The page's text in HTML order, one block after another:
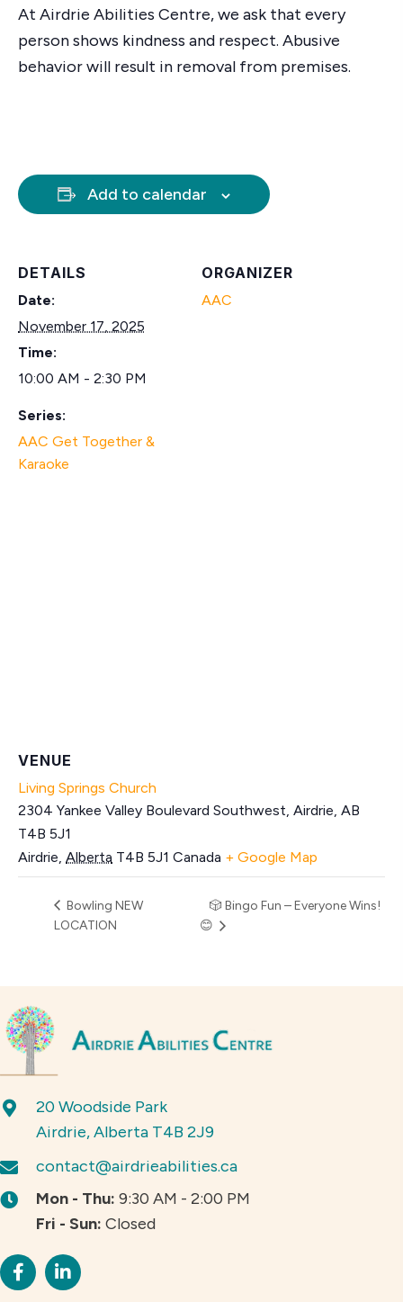
At Airdrie Abilities Centre, we ask that every
person shows kindness and respect. Abusive
behavior will result in removal from premises.
Add to calendar
DETAILS
Date:
November 17, 2025
Time:
10:00 AM - 2:30 PM
Series:
AAC Get Together &
Karaoke
ORGANIZER
AAC
VENUE
Living Springs Church
2304 Yankee Valley Boulevard Southwest, Airdrie, AB
T4B 5J1
Airdrie, Alberta T4B 5J1 Canada + Google Map
Bowling NEW
LOCATION
🎲 Bingo Fun – Everyone Wins!
😊
20 Woodside Park
Airdrie, Alberta T4B 2J9
contact@airdrieabilities.ca
Mon - Thu: 9:30 AM - 2:00 PM
Fri - Sun: Closed